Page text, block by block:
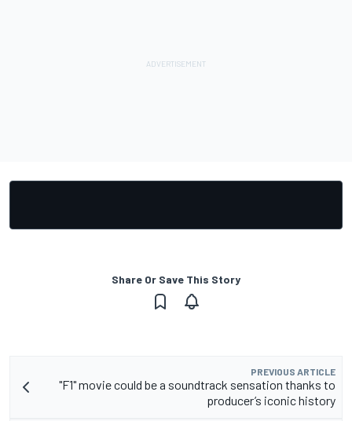
Share Or Save This Story
PREVIOUS ARTICLE
"F1" movie could be a soundtrack sensation thanks to
producer’s iconic history